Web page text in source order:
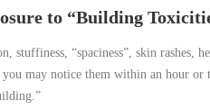
to “Building
stuffiness, “spaciness”, skin rashes,
may notice them within an hour or